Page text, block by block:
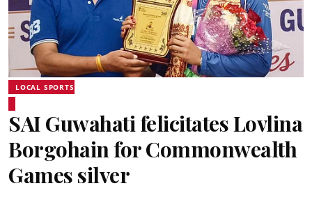
LOCAL SPORTS
SAI Guwahati felicitates Lovlina
Borgohain for Commonwealth
Games silver